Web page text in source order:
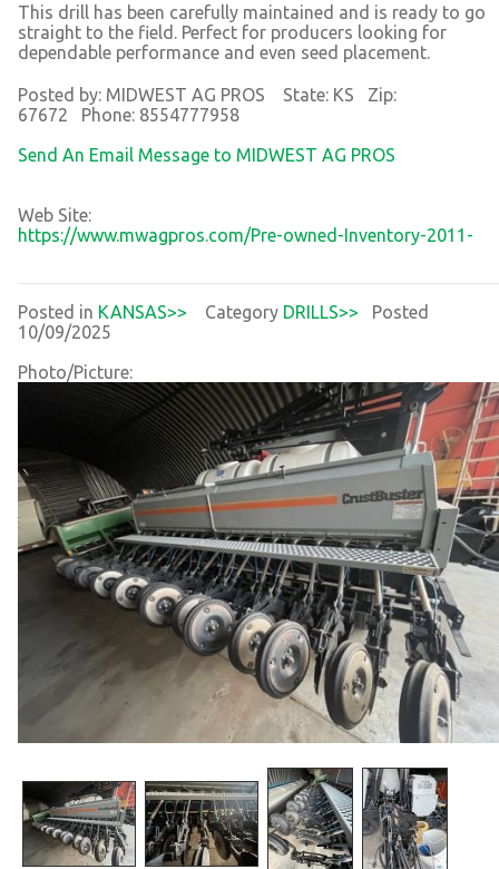
This drill has been carefully maintained and is ready to go
straight to the field. Perfect for producers looking for
dependable performance and even seed placement.
Posted by: MIDWEST AG PROS State: KS Zip:
67672 Phone: 8554777958
Send An Email Message to MIDWEST AG PROS
Web Site:
https://www.mwagpros.com/Pre-owned-Inventory-2011-
Posted in KANSAS>> Category DRILLS>> Posted
10/09/2025
Photo/Picture: